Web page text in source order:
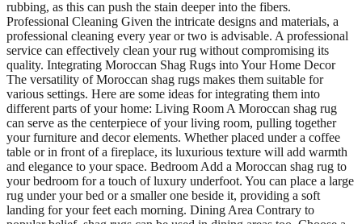
rubbing, as this can push the stain deeper into the fibers.
Professional Cleaning Given the intricate designs and materials, a
professional cleaning every year or two is advisable. A professional
service can effectively clean your rug without compromising its
quality. Integrating Moroccan Shag Rugs into Your Home Decor
The versatility of Moroccan shag rugs makes them suitable for
various settings. Here are some ideas for integrating them into
different parts of your home: Living Room A Moroccan shag rug
can serve as the centerpiece of your living room, pulling together
your furniture and decor elements. Whether placed under a coffee
table or in front of a fireplace, its luxurious texture will add warmth
and elegance to your space. Bedroom Add a Moroccan shag rug to
your bedroom for a touch of luxury underfoot. You can place a large
rug under your bed or a smaller one beside it, providing a soft
landing for your feet each morning. Dining Area Contrary to